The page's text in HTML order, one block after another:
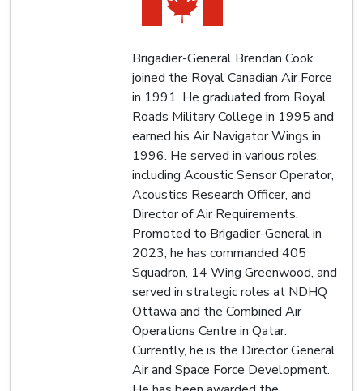
Brigadier-General Brendan Cook
joined the Royal Canadian Air Force
in 1991. He graduated from Royal
Roads Military College in 1995 and
earned his Air Navigator Wings in
1996. He served in various roles,
including Acoustic Sensor Operator,
Acoustics Research Officer, and
Director of Air Requirements.
Promoted to Brigadier-General in
2023, he has commanded 405
Squadron, 14 Wing Greenwood, and
served in strategic roles at NDHQ
Ottawa and the Combined Air
Operations Centre in Qatar.
Currently, he is the Director General
Air and Space Force Development.